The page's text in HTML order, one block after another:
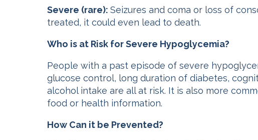
Severe (rare): Seizures and coma or loss of
treated, it could even lead to death.
Who is at Risk for Severe Hypoglycemia?
People with a past episode of severe
glucose control, long duration of diabetes,
alcohol intake are all at risk. It is also more
food or health information.
How Can it be Prevented?